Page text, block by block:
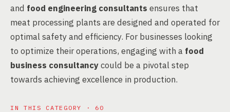
and food engineering consultants ensures that
meat processing plants are designed and operated for
optimal safety and efficiency. For businesses looking
to optimize their operations, engaging with a food
business consultancycould be a pivotal step
towards achieving excellence in production.
IN THIS CATEGORY · 60